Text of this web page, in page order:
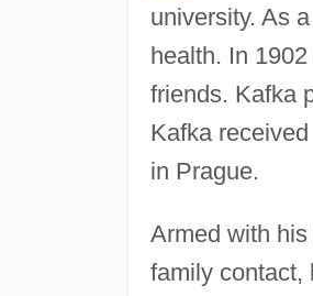
university. As
health. In
friends. Kafka
Kafka
in Prague.
Armed with
family contact,